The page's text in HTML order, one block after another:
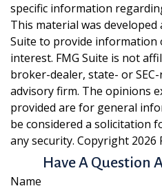
specific information
This material was developed
Suite to provide information
interest. FMG Suite is not
broker-dealer, state- or
advisory firm. The opinions
provided are for general
be considered a solicitation
any security. Copyright 2026
Have A Question
Name